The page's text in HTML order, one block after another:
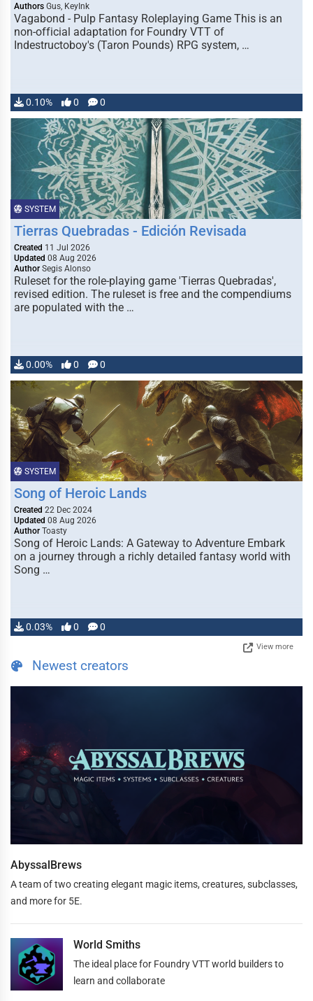
Authors Gus, KeyInk
Vagabond - Pulp Fantasy Roleplaying Game This is an
non-official adaptation for Foundry VTT of
Indestructoboy's (Taron Pounds) RPG system, …
0.10% 0 0
SYSTEM
Tierras Quebradas - Edición Revisada
Created 11 Jul 2026
Updated 08 Aug 2026
Author Segis Alonso
Ruleset for the role-playing game 'Tierras Quebradas',
revised edition. The ruleset is free and the compendiums
are populated with the …
0.00% 0 0
SYSTEM
Song of Heroic Lands
Created 22 Dec 2024
Updated 08 Aug 2026
Author Toasty
Song of Heroic Lands: A Gateway to Adventure Embark
on a journey through a richly detailed fantasy world with
Song …
0.03% 0 0
View more
Newest creators
AbyssalBrews
A team of two creating elegant magic items, creatures, subclasses,
and more for 5E.
World Smiths
The ideal place for Foundry VTT world builders to
learn and collaborate